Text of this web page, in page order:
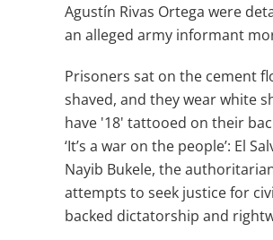
Agustín Rivas Ortega were
an alleged army informant
Prisoners sat on the cement
shaved, and they wear white
have '18' tattooed on their
‘It’s a war on the people’: El
Nayib Bukele, the
attempts to seek justice for
backed dictatorship and